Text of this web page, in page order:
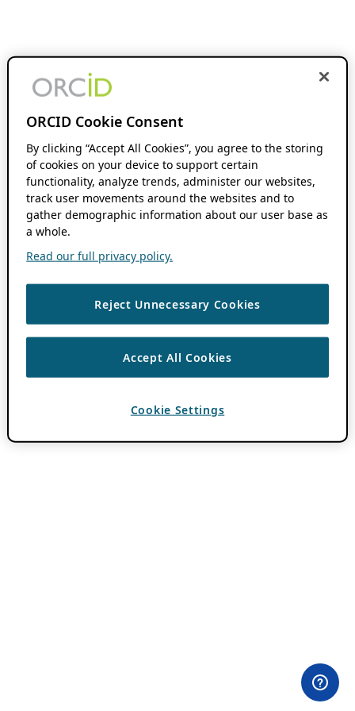
ORCID Cookie Consent
By clicking “Accept All Cookies”, you agree to the storing
of cookies on your device to support certain
functionality, analyze trends, administer our websites,
track user movements around the websites and to
gather demographic information about our user base as
a whole.
Read our full privacy policy.
Reject Unnecessary Cookies
Accept All Cookies
Cookie Settings